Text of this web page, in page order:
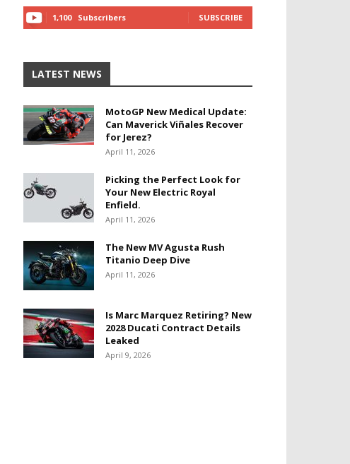
1,100 Subscribers SUBSCRIBE
LATEST NEWS
MotoGP New Medical Update:
Can Maverick Viñales Recover
for Jerez?
April 11, 2026
Picking the Perfect Look for
Your New Electric Royal
Enfield.
April 11, 2026
The New MV Agusta Rush
Titanio Deep Dive
April 11, 2026
Is Marc Marquez Retiring? New
2028 Ducati Contract Details
Leaked
April 9, 2026